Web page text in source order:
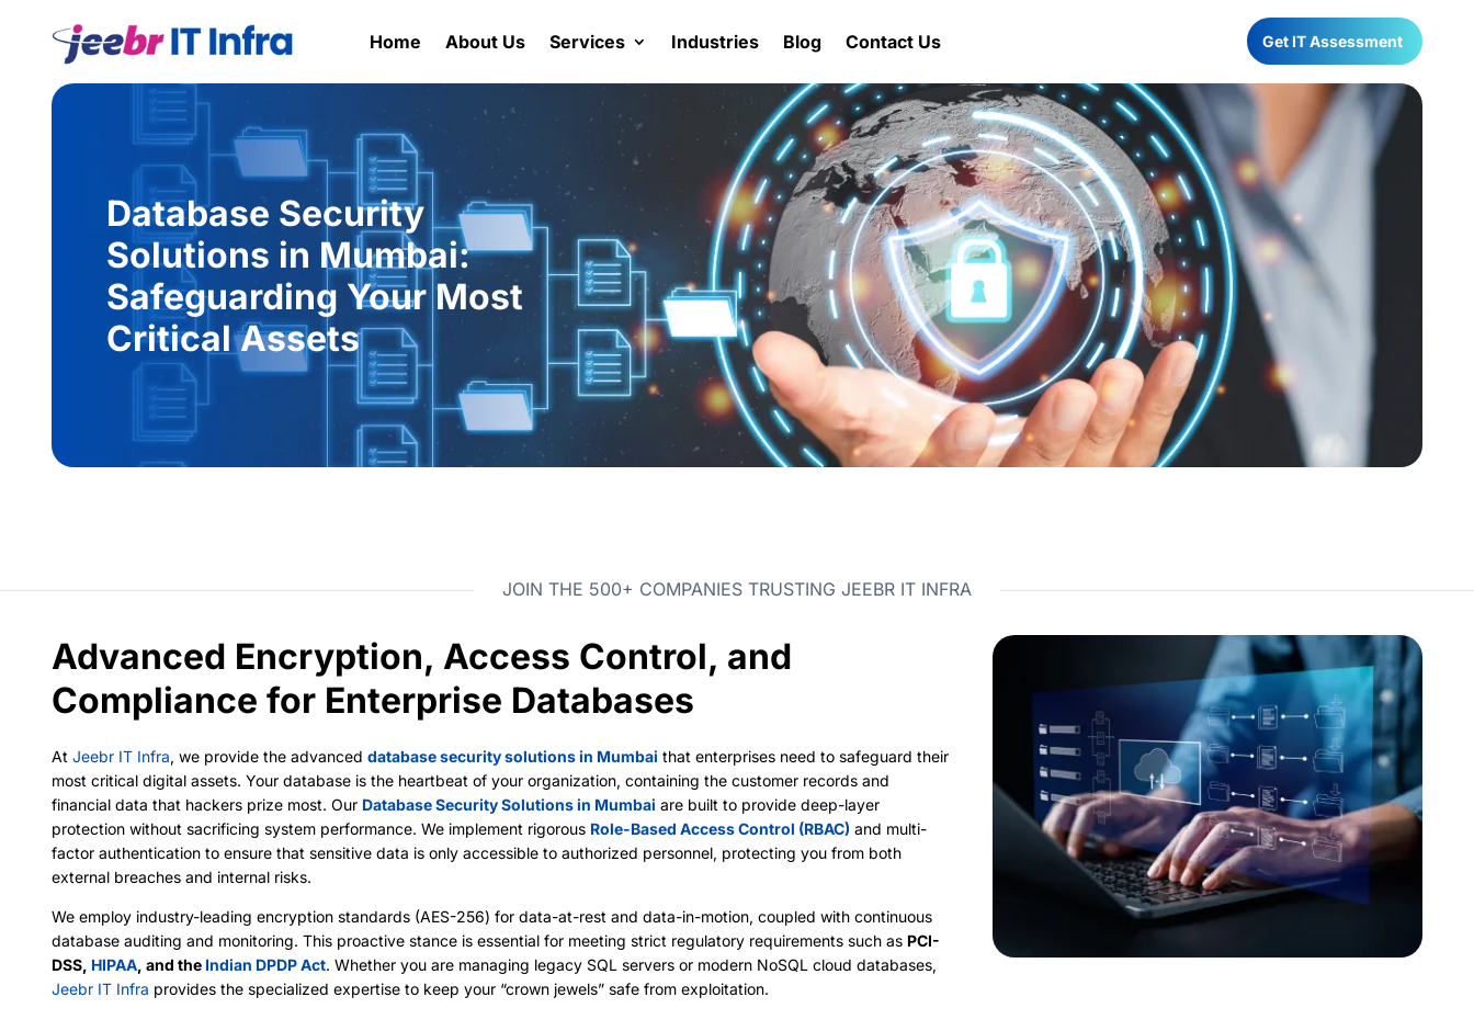
Home About Us Services Industries Blog Contact Us Get IT Assessment
Database Security
Solutions in Mumbai:
Safeguarding Your Most
Critical Assets
JOIN THE 500+ COMPANIES TRUSTING JEEBR IT INFRA
Advanced Encryption, Access Control, and
Compliance for Enterprise Databases
At Jeebr IT Infra, we provide the advanced database security solutions in Mumbai that enterprises need to safeguard their
most critical digital assets. Your database is the heartbeat of your organization, containing the customer records and
financial data that hackers prize most. Our Database Security Solutions in Mumbai are built to provide deep-layer
protection without sacrificing system performance. We implement rigorous Role-Based Access Control (RBAC) and multi-
factor authentication to ensure that sensitive data is only accessible to authorized personnel, protecting you from both
external breaches and internal risks.
We employ industry-leading encryption standards (AES-256) for data-at-rest and data-in-motion, coupled with continuous
database auditing and monitoring. This proactive stance is essential for meeting strict regulatory requirements such as PCI-
DSS, HIPAA, and the Indian DPDP Act. Whether you are managing legacy SQL servers or modern NoSQL cloud databases,
Jeebr IT Infra provides the specialized expertise to keep your “crown jewels” safe from exploitation.